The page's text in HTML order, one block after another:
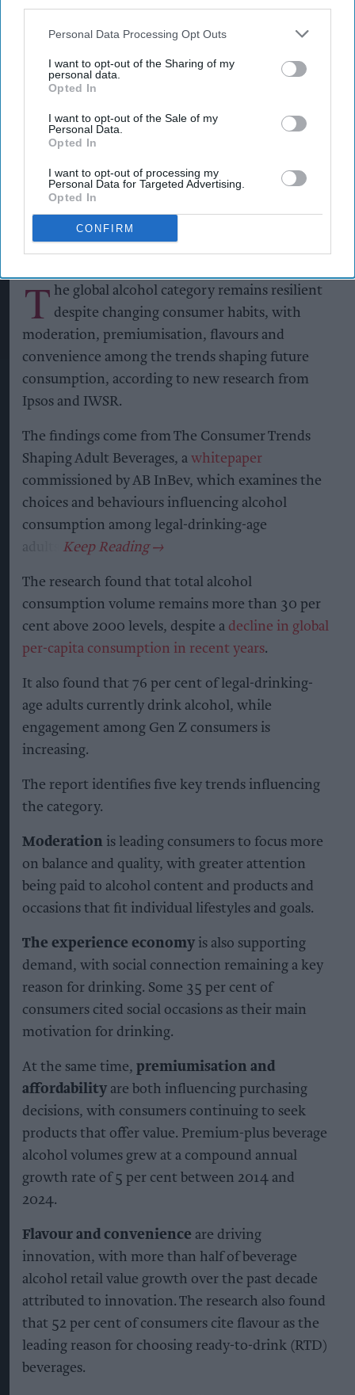
Personal Data Processing Opt Outs
I want to opt-out of the Sharing of my
personal data.
Opted In
I want to opt-out of the Sale of my
Personal Data.
Opted In
I want to opt-out of processing my
Personal Data for Targeted Advertising.
Opted In
CONFIRM
Photo: iStock
Alcohol category resilient as
consumer choices
T he global alcohol category remains resilient
despite changing consumer habits, with
moderation, premiumisation, flavours and
convenience among the trends shaping future
consumption, according to new research from
Ipsos and IWSR.
The findings come from The Consumer Trends
Shaping Adult Beverages, a whitepaper
commissioned by AB InBev, which examines the
choices and behaviours influencing alcohol
consumption among legal-drinking-age
adults.
The research found that total alcohol
consumption volume remains more than 30 per
cent above 2000 levels, despite a decline in global
per-capita consumption in recent years.
It also found that 76 per cent of legal-drinking-
age adults currently drink alcohol, while
engagement among Gen Z consumers is
increasing.
The report identifies five key trends influencing
the category.
Moderation is leading consumers to focus more
on balance and quality, with greater attention
being paid to alcohol content and products and
occasions that fit individual lifestyles and goals.
The experience economy is also supporting
demand, with social connection remaining a key
reason for drinking. Some 35 per cent of
consumers cited social occasions as their main
motivation for drinking.
At the same time, premiumisation and
affordability are both influencing purchasing
decisions, with consumers continuing to seek
products that offer value. Premium-plus beverage
alcohol volumes grew at a compound annual
growth rate of 5 per cent between 2014 and
2024.
Flavour and convenience are driving
innovation, with more than half of beverage
alcohol retail value growth over the past decade
attributed to innovation. The research also found
that 52 per cent of consumers cite flavour as the
leading reason for choosing ready-to-drink (RTD)
beverages.